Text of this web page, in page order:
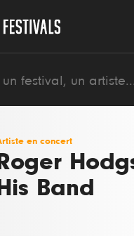
en concert
Roger
His Band